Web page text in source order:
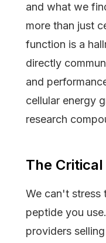
and what we
more than just
function is a
directly
and
cellular energy
research
The
We can't stress
peptide you
providers